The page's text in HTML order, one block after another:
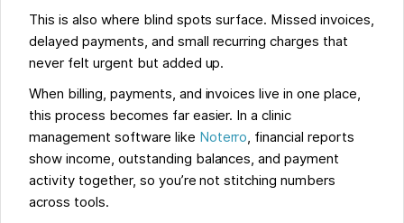
This is also where blind spots surface. Missed invoices,
delayed payments, and small recurring charges that
never felt urgent but added up.
When billing, payments, and invoices live in one place,
this process becomes far easier. In a clinic
management software like Noterro, financial reports
show income, outstanding balances, and payment
activity together, so you’re not stitching numbers
across tools.